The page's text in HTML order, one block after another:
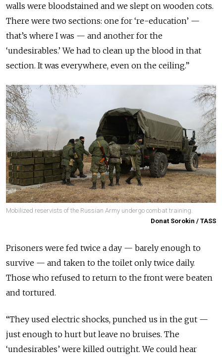
walls were bloodstained and we slept on wooden cots.
There were two sections: one for ‘re-education’ —
that’s where I was — and another for the
‘undesirables.’ We had to clean up the blood in that
section. It was everywhere, even on the ceiling.”
Mobilized reservists of the Russian Army undergo combat training.
Donat Sorokin / TASS
Prisoners were fed twice a day — barely enough to
survive — and taken to the toilet only twice daily.
Those who refused to return to the front were beaten
and tortured.
“They used electric shocks, punched us in the gut —
just enough to hurt but leave no bruises. The
‘undesirables’ were killed outright. We could hear